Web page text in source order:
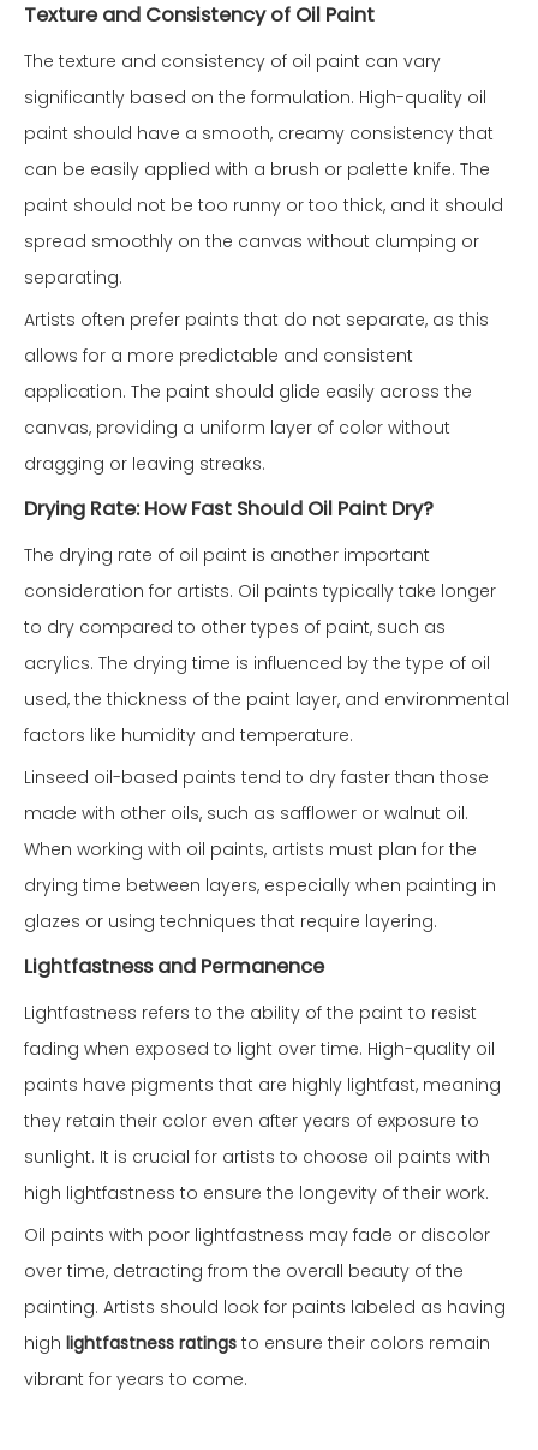
Texture and Consistency of Oil Paint
The texture and consistency of oil paint can vary
significantly based on the formulation. High-quality oil
paint should have a smooth, creamy consistency that
can be easily applied with a brush or palette knife. The
paint should not be too runny or too thick, and it should
spread smoothly on the canvas without clumping or
separating.
Artists often prefer paints that do not separate, as this
allows for a more predictable and consistent
application. The paint should glide easily across the
canvas, providing a uniform layer of color without
dragging or leaving streaks.
Drying Rate: How Fast Should Oil Paint Dry?
The drying rate of oil paint is another important
consideration for artists. Oil paints typically take longer
to dry compared to other types of paint, such as
acrylics. The drying time is influenced by the type of oil
used, the thickness of the paint layer, and environmental
factors like humidity and temperature.
Linseed oil-based paints tend to dry faster than those
made with other oils, such as safflower or walnut oil.
When working with oil paints, artists must plan for the
drying time between layers, especially when painting in
glazes or using techniques that require layering.
Lightfastness and Permanence
Lightfastness refers to the ability of the paint to resist
fading when exposed to light over time. High-quality oil
paints have pigments that are highly lightfast, meaning
they retain their color even after years of exposure to
sunlight. It is crucial for artists to choose oil paints with
high lightfastness to ensure the longevity of their work.
Oil paints with poor lightfastness may fade or discolor
over time, detracting from the overall beauty of the
painting. Artists should look for paints labeled as having
high lightfastness ratings to ensure their colors remain
vibrant for years to come.